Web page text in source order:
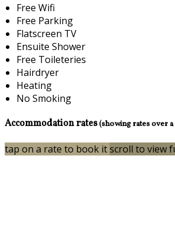
Free Wifi
Free Parking
Flatscreen TV
Ensuite Shower
Free Toileteries
Hairdryer
Heating
No Smoking
Accommodation rates(showing rates over
tap on a rate to book itscroll to view